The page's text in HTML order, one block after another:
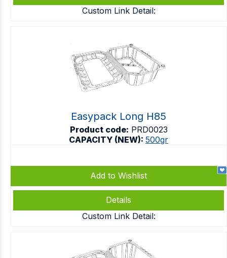
Custom Link Detail:
Easypack Long H85
Product code: PRD0023
CAPACITY (NEW): 500gr
Add to Wishlist
Details
Custom Link Detail: